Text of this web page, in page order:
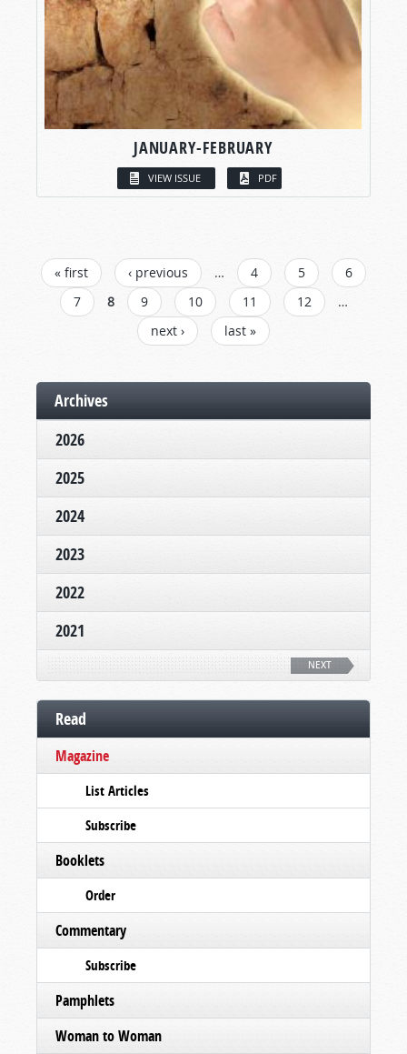
JANUARY-FEBRUARY
VIEW ISSUE PDF
PAGES
« first ‹ previous … 4 5
6
7
8 9 10 11 12
…
next ›
last »
Archives
2026
2025
2024
2023
2022
2021
NEXT
Read
Magazine
List Articles
Subscribe
Booklets
Order
Commentary
Subscribe
Pamphlets
Woman to Woman